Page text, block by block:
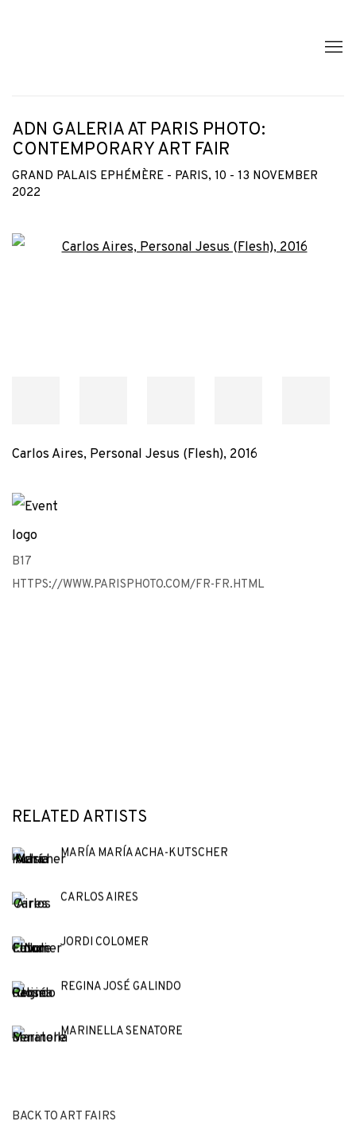
ADN GALERIA AT PARIS PHOTO:
CONTEMPORARY ART FAIR
GRAND PALAIS EPHÉMÈRE - PARIS, 10 - 13 NOVEMBER
2022
Open a larger version of the following image in a popup:
Carlos Aires, Personal Jesus (Flesh), 2016
B17
HTTPS://WWW.PARISPHOTO.COM/FR-FR.HTML
RELATED ARTISTS
MARÍA MARÍA ACHA-KUTSCHER
CARLOS AIRES
JORDI COLOMER
REGINA JOSÉ GALINDO
MARINELLA SENATORE
BACK TO ART FAIRS